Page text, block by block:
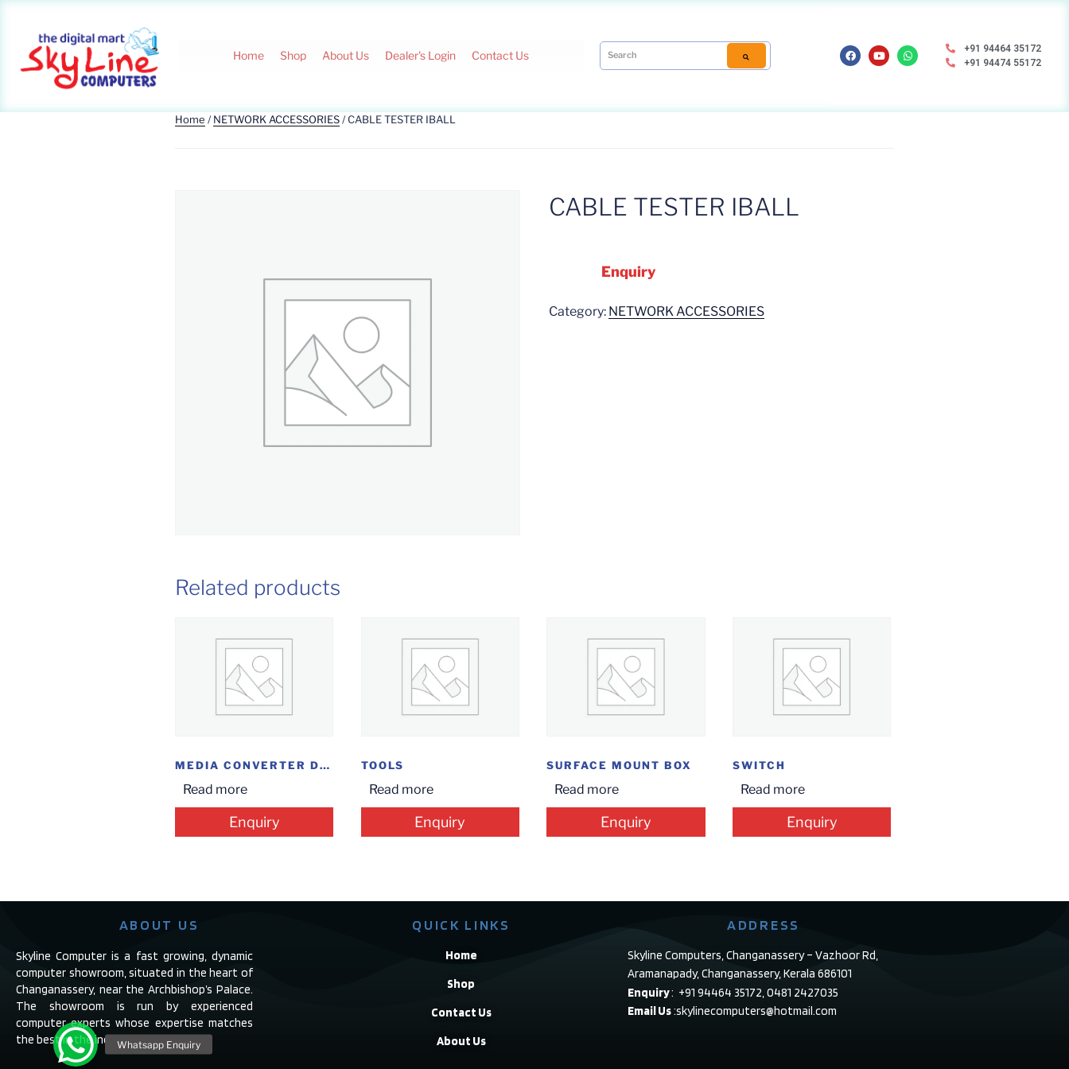
Home Shop About Us Dealer's Login Contact Us
+91 94464 35172
+91 94474 55172
Home /NETWORK ACCESSORIES/ CABLE TESTER IBALL
CABLE TESTER IBALL
Enquiry
Category: NETWORK ACCESSORIES
Related products
MEDIA CONVERTER DLINK DFE855S-15I
Read more
Enquiry
TOOLS
Read more
Enquiry
SURFACE MOUNT BOX
Read more
Enquiry
SWITCH
Read more
Enquiry
ABOUT US
Skyline Computer is a fast growing, dynamic
computer showroom, situated in the heart of
Changanassery, near the Archbishop’s Palace.
The showroom is run by experienced
computer experts whose expertise matches
the best in the industry.
QUICK LINKS
Home
Shop
Contact Us
About Us
ADDRESS
Skyline Computers, Changanassery – Vazhoor Rd,
Aramanapady, Changanassery, Kerala 686101
Enquiry: +91 94464 35172, 0481 2427035
Email Us:skylinecomputers@hotmail.com